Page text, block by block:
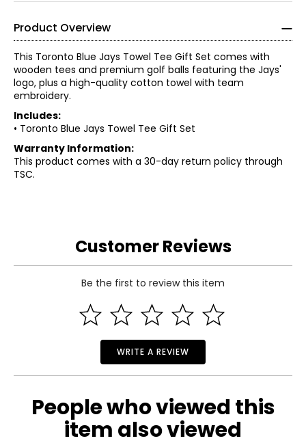
Product Overview
This Toronto Blue Jays Towel Tee Gift Set comes with
wooden tees and premium golf balls featuring the Jays'
logo, plus a high-quality cotton towel with team
embroidery.
Includes:
• Toronto Blue Jays Towel Tee Gift Set
Warranty Information:
This product comes with a 30-day return policy through
TSC.
Customer Reviews
Be the first to review this item
WRITE A REVIEW
People who viewed this
item also viewed